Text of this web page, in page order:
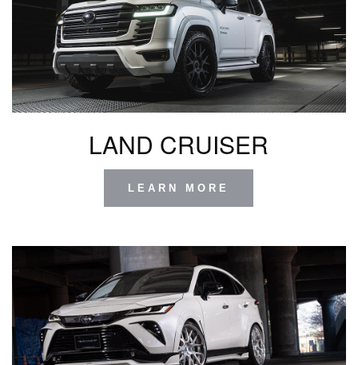
LAND CRUISER
LEARN MORE